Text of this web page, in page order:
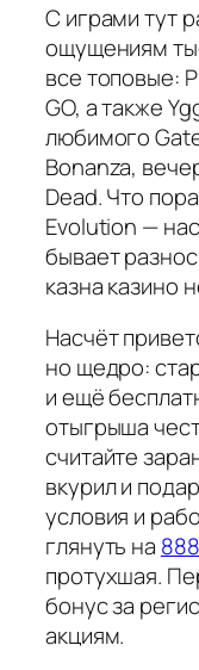
С играми тут
ощущениям
все топовые:
GO, а также
любимого
Bonanza,
Dead. Что
Evolution —
бывает
казна казино
Насчёт
но щедро:
и ещё
отыгрыша
считайте
вкурил и
условия и
глянуть на
протухшая.
бонус за
акциям.